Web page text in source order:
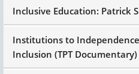
Inclusive Education: Patrick
Institutions to
Inclusion (TPT Documentary)